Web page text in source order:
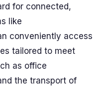
for connected,
like
conveniently access
tailored to meet
as office
the transport of